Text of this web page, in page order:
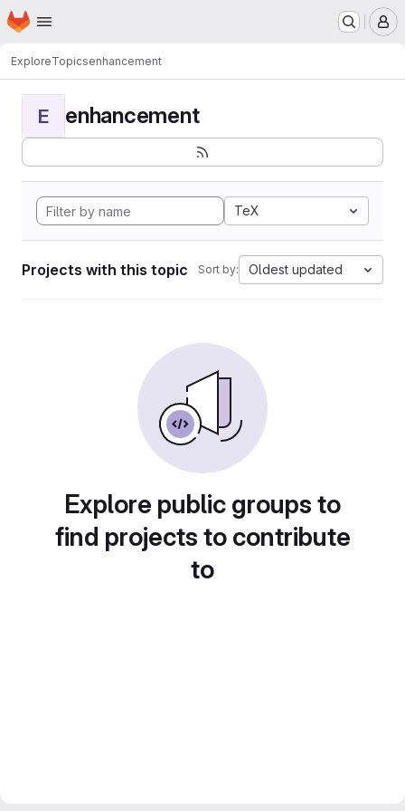
Skip to main content
Homepage
ExploreTopicsenhancement
E enhancement
TeX
Projects with this topic Sort by: Oldest updated
Explore public groups to
find projects to contribute
to